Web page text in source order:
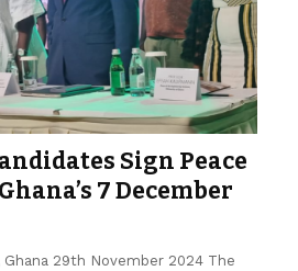
Sign Peace
7 December
Ghana 29th November 2024 The